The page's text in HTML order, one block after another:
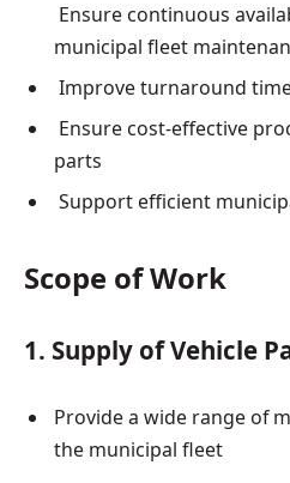
Ensure continuous
municipal fleet
Improve turnaround
Ensure cost-effective
parts
Support efficient
Scope of Work
1. Supply of Vehicle
Provide a wide range of
the municipal fleet